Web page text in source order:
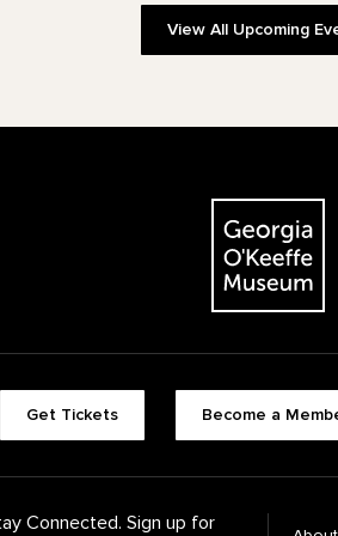
View All Upcoming
The Georgia
Get Tickets Become a
Connected. Sign up for